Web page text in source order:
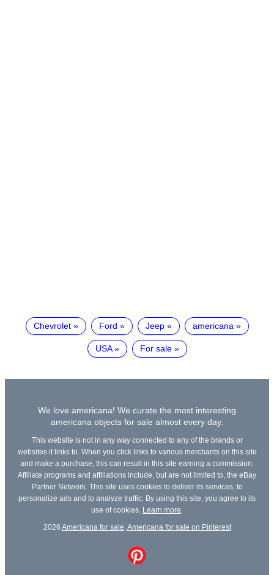
Chevrolet Ford Jeep americana
USA For sale
We love americana! We curate the most interesting
americana objects for sale almost every day.
This website is not in any way connected to any of the brands or
websites it links to. When you click links to various merchants on this site
and make a purchase, this can result in this site earning a commission.
Affiliate programs and affiliations include, but are not limited to, the eBay
Partner Network. This site uses cookies to deliver its services, to
personalize ads and to analyze traffic. By using this site, you agree to its
use of cookies. Learn more
2026 Americana for sale Americana for sale on Pinterest